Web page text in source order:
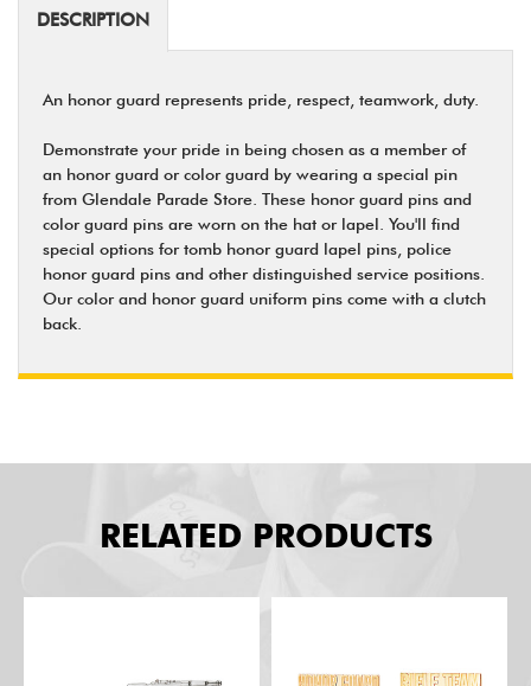
DESCRIPTION
An honor guard represents pride, respect, teamwork, duty.
Demonstrate your pride in being chosen as a member of
an honor guard or color guard by wearing a special pin
from Glendale Parade Store. These honor guard pins and
color guard pins are worn on the hat or lapel. You'll find
special options for tomb honor guard lapel pins, police
honor guard pins and other distinguished service positions.
Our color and honor guard uniform pins come with a clutch
back.
RELATED PRODUCTS